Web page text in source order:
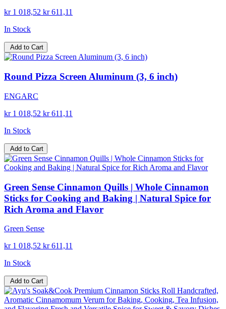
kr 1 018,52 kr 611,11
In Stock
Add to Cart
Round Pizza Screen Aluminum (3, 6 inch)
ENGARC
kr 1 018,52 kr 611,11
In Stock
Add to Cart
Green Sense Cinnamon Quills | Whole Cinnamon
Sticks for Cooking and Baking | Natural Spice for
Rich Aroma and Flavor
Green Sense
kr 1 018,52 kr 611,11
In Stock
Add to Cart